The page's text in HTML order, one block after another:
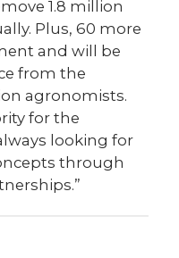
1.8 million
Plus, 60 more
and will be
from the
agronomists.
for the
looking for
through